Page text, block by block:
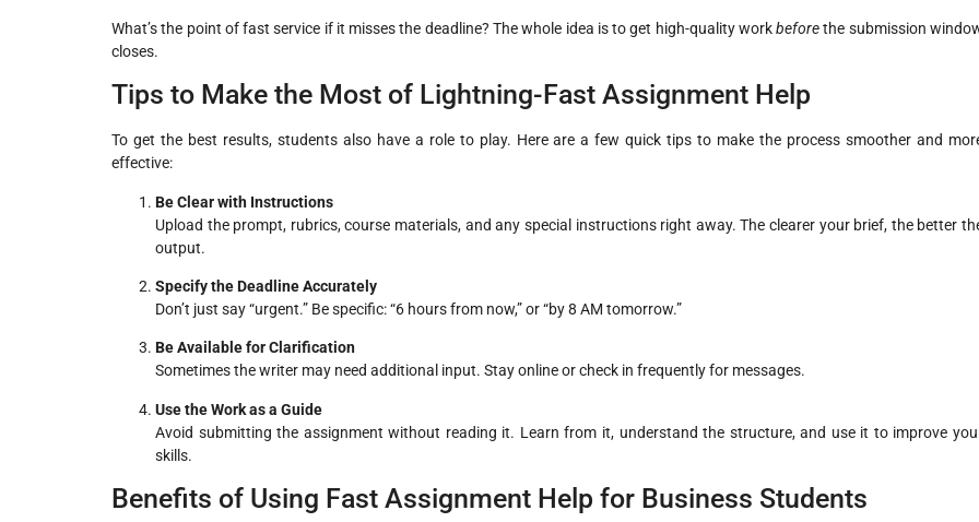
What’s the point of fast service if it misses the deadline? The whole idea is to get high-quality workbeforethe submission
closes.
Tips to Make the Most of Lightning-Fast Assignment Help
To get the best results, students also have a role to play. Here are a few quick tips to make the process smoother and
effective:
Be Clear with Instructions
Upload the prompt, rubrics, course materials, and any special instructions right away. The clearer your brief, the better
output.
Specify the Deadline Accurately
Don’t just say “urgent.” Be specific: “6 hours from now,” or “by 8 AM tomorrow.”
Be Available for Clarification
Sometimes the writer may need additional input. Stay online or check in frequently for messages.
Use the Work as a Guide
Avoid submitting the assignment without reading it. Learn from it, understand the structure, and use it to improve
skills.
Benefits of Using Fast Assignment Help for Business Students